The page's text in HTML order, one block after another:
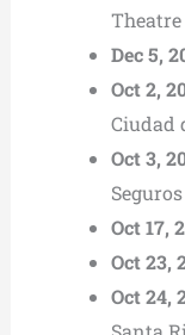
Theatre
Dec 5,
Oct 2,
Ciudad
Oct 3,
Seguros
Oct 17,
Oct 23,
Oct 24,